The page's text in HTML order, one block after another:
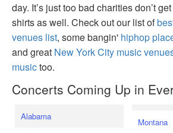
day. It’s just too bad charities don’t
shirts as well. Check out our list of
venues list, some bangin' hiphop
and great New York City music
musictoo.
Concerts Coming Up in
Alabama Montana